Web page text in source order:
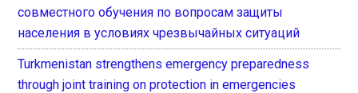
совместного обучения по вопросам защиты
населения в условиях чрезвычайных ситуаций
Turkmenistan strengthens emergency preparedness
through joint training on protection in emergencies